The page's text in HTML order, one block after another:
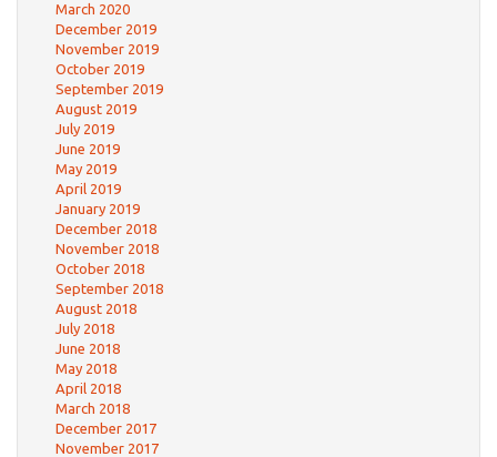
March 2020
December 2019
November 2019
October 2019
September 2019
August 2019
July 2019
June 2019
May 2019
April 2019
January 2019
December 2018
November 2018
October 2018
September 2018
August 2018
July 2018
June 2018
May 2018
April 2018
March 2018
December 2017
November 2017